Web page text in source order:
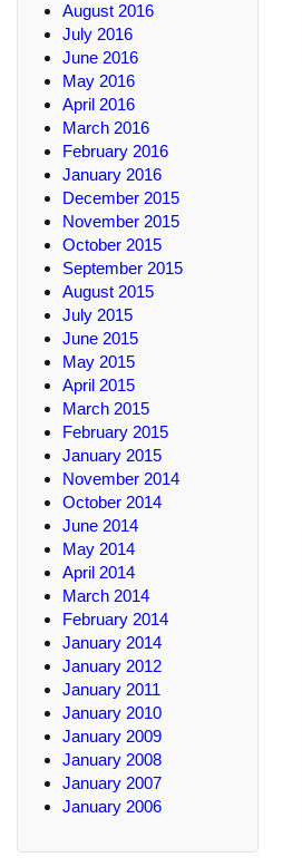
August 2016
July 2016
June 2016
May 2016
April 2016
March 2016
February 2016
January 2016
December 2015
November 2015
October 2015
September 2015
August 2015
July 2015
June 2015
May 2015
April 2015
March 2015
February 2015
January 2015
November 2014
October 2014
June 2014
May 2014
April 2014
March 2014
February 2014
January 2014
January 2012
January 2011
January 2010
January 2009
January 2008
January 2007
January 2006